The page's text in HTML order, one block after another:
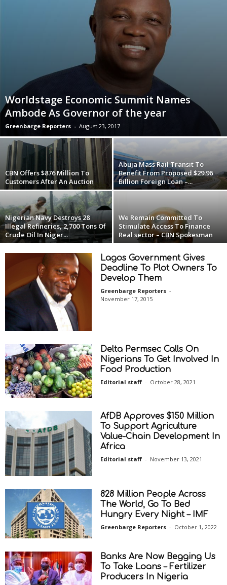
Worldstage Economic Summit Names
Ambode As Governor of the year
Greenbarge Reporters - August 23, 2017
CBN Offers $876 Million To
Customers After An Auction
Abuja Mass Rail Transit To
Benefit From Proposed $29.96
Billion Foreign Loan –...
Nigerian Navy Destroys 28
Illegal Refineries, 2,700 Tons Of
Crude Oil In Niger...
We Remain Committed To
Stimulate Access To Finance
Real sector – CBN Spokesman
Lagos Government Gives
Deadline To Plot Owners To
Develop Them
Greenbarge Reporters -
November 17, 2015
Delta Permsec Calls On
Nigerians To Get Involved In
Food Production
Editorial staff - October 28, 2021
AfDB Approves $150 Million
To Support Agriculture
Value-Chain Development In
Africa
Editorial staff - November 13, 2021
828 Million People Across
The World, Go To Bed
Hungry Every Night – IMF
Greenbarge Reporters - October 1, 2022
Banks Are Now Begging Us
To Take Loans – Fertilizer
Producers In Nigeria